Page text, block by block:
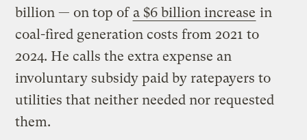
billion — on top of a $6 billion increase in
coal-fired generation costs from 2021 to
2024. He calls the extra expense an
involuntary subsidy paid by ratepayers to
utilities that neither needed nor requested
them.